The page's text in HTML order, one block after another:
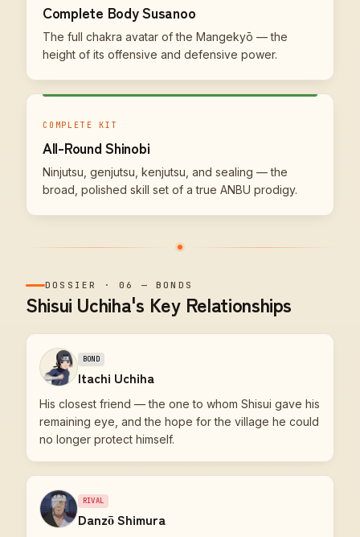
Complete Body Susanoo
The full chakra avatar of the Mangekyō — the
height of its offensive and defensive power.
COMPLETE KIT
All-Round Shinobi
Ninjutsu, genjutsu, kenjutsu, and sealing — the
broad, polished skill set of a true ANBU prodigy.
DOSSIER ·06 —BONDS
Shisui Uchiha's Key Relationships
BOND
Itachi Uchiha
His closest friend — the one to whom Shisui gave his
remaining eye, and the hope for the village he could
no longer protect himself.
RIVAL
Danzō Shimura